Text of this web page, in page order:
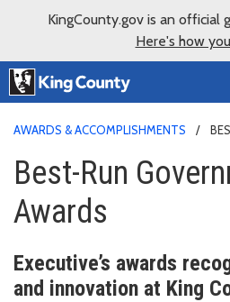
KingCounty.gov is an official
Here's how
AWARDS & ACCOMPLISHMENTS
Best-Run
Awards
Executive’s awards
and innovation at King